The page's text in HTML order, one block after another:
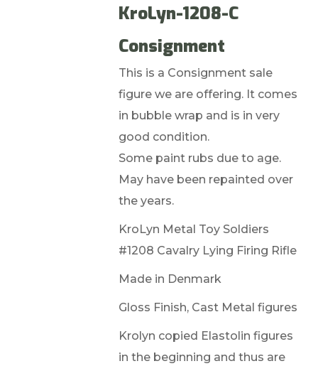
KroLyn-1208-C
Consignment
This is a Consignment sale
figure we are offering. It comes
in bubble wrap and is in very
good condition.
Some paint rubs due to age.
May have been repainted over
the years.
KroLyn Metal Toy Soldiers
#1208 Cavalry Lying Firing Rifle
Made in Denmark
Gloss Finish, Cast Metal figures
Krolyn copied Elastolin figures
in the beginning and thus are